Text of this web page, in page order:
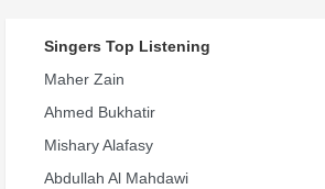
Singers Top Listening
Maher Zain
Ahmed Bukhatir
Mishary Alafasy
Abdullah Al Mahdawi